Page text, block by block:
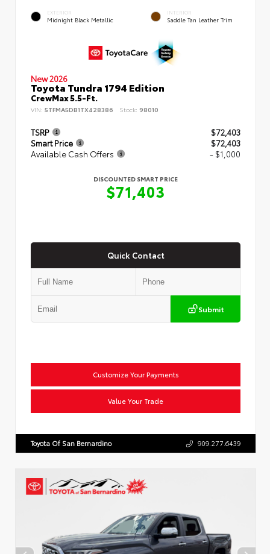
EXTERIOR
Midnight Black Metallic
INTERIOR
Saddle Tan Leather Trim
New 2026
Toyota Tundra 1794 Edition
CrewMax 5.5-Ft.
VIN: 5TFMA5DB1TX428386 Stock: 98010
TSRP
$72,403
Smart Price
$72,403
Available Cash Offers
- $1,000
DISCOUNTED SMART PRICE
$71,403
Quick Contact
Submit
Customize Your Payments
Value Your Trade
Toyota Of San Bernardino 909.277.6439